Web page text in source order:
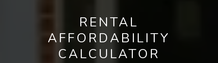
RENTAL
AFFORDABILITY
CALCULATOR